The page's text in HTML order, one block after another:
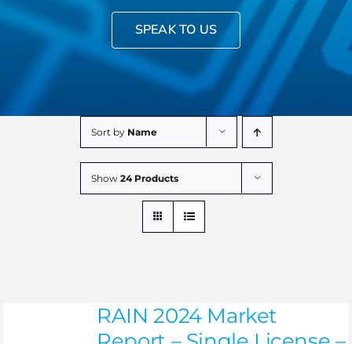
Sort by Name
Show 24 Products
RAIN 2024 Market
SPEAK TO US